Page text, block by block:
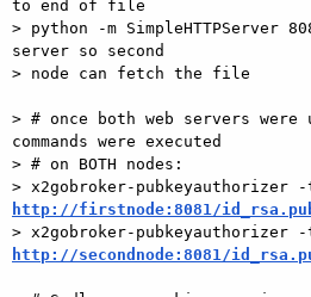
to end of file
> python -m SimpleHTTPServer
server so second
> node can fetch the file
> # once both web servers
commands were executed
> # on BOTH nodes:
http://firstnode:8081/
http://secondnode:8081/